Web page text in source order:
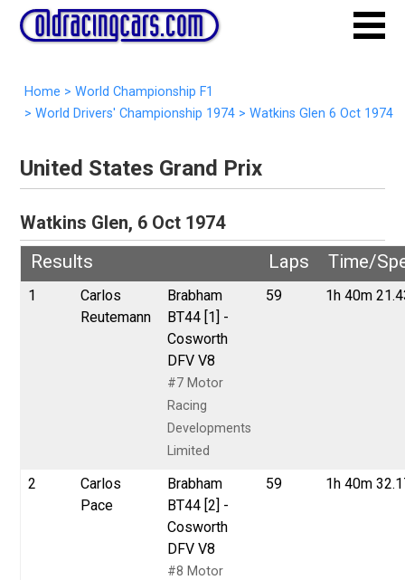
Home > World Championship F1
> World Drivers' Championship 1974 > Watkins Glen 6 Oct 1974
United States Grand Prix
Watkins Glen, 6 Oct 1974
Results
Laps Time/
1
Carlos
Reutemann
Brabham
BT44 [1] -
Cosworth
DFV V8
#7 Motor
Racing
Developments
Limited
59 1h 40m
2
Carlos
Pace
Brabham
BT44 [2] -
Cosworth
DFV V8
#8 Motor
59 1h 40m